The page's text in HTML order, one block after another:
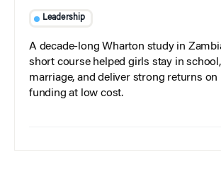
Leadership
A decade-long Wharton study in
short course helped girls stay in
marriage, and deliver strong returns on
funding at low cost.